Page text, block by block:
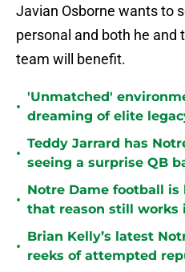
Javian Osborne wants to
personal and both he and
team will benefit.
•
'Unmatched'
dreaming of elite
•
Teddy Jarrard has
seeing a surprise QB
•
Notre Dame football is
that reason still works
•
Brian Kelly’s latest
reeks of attempted